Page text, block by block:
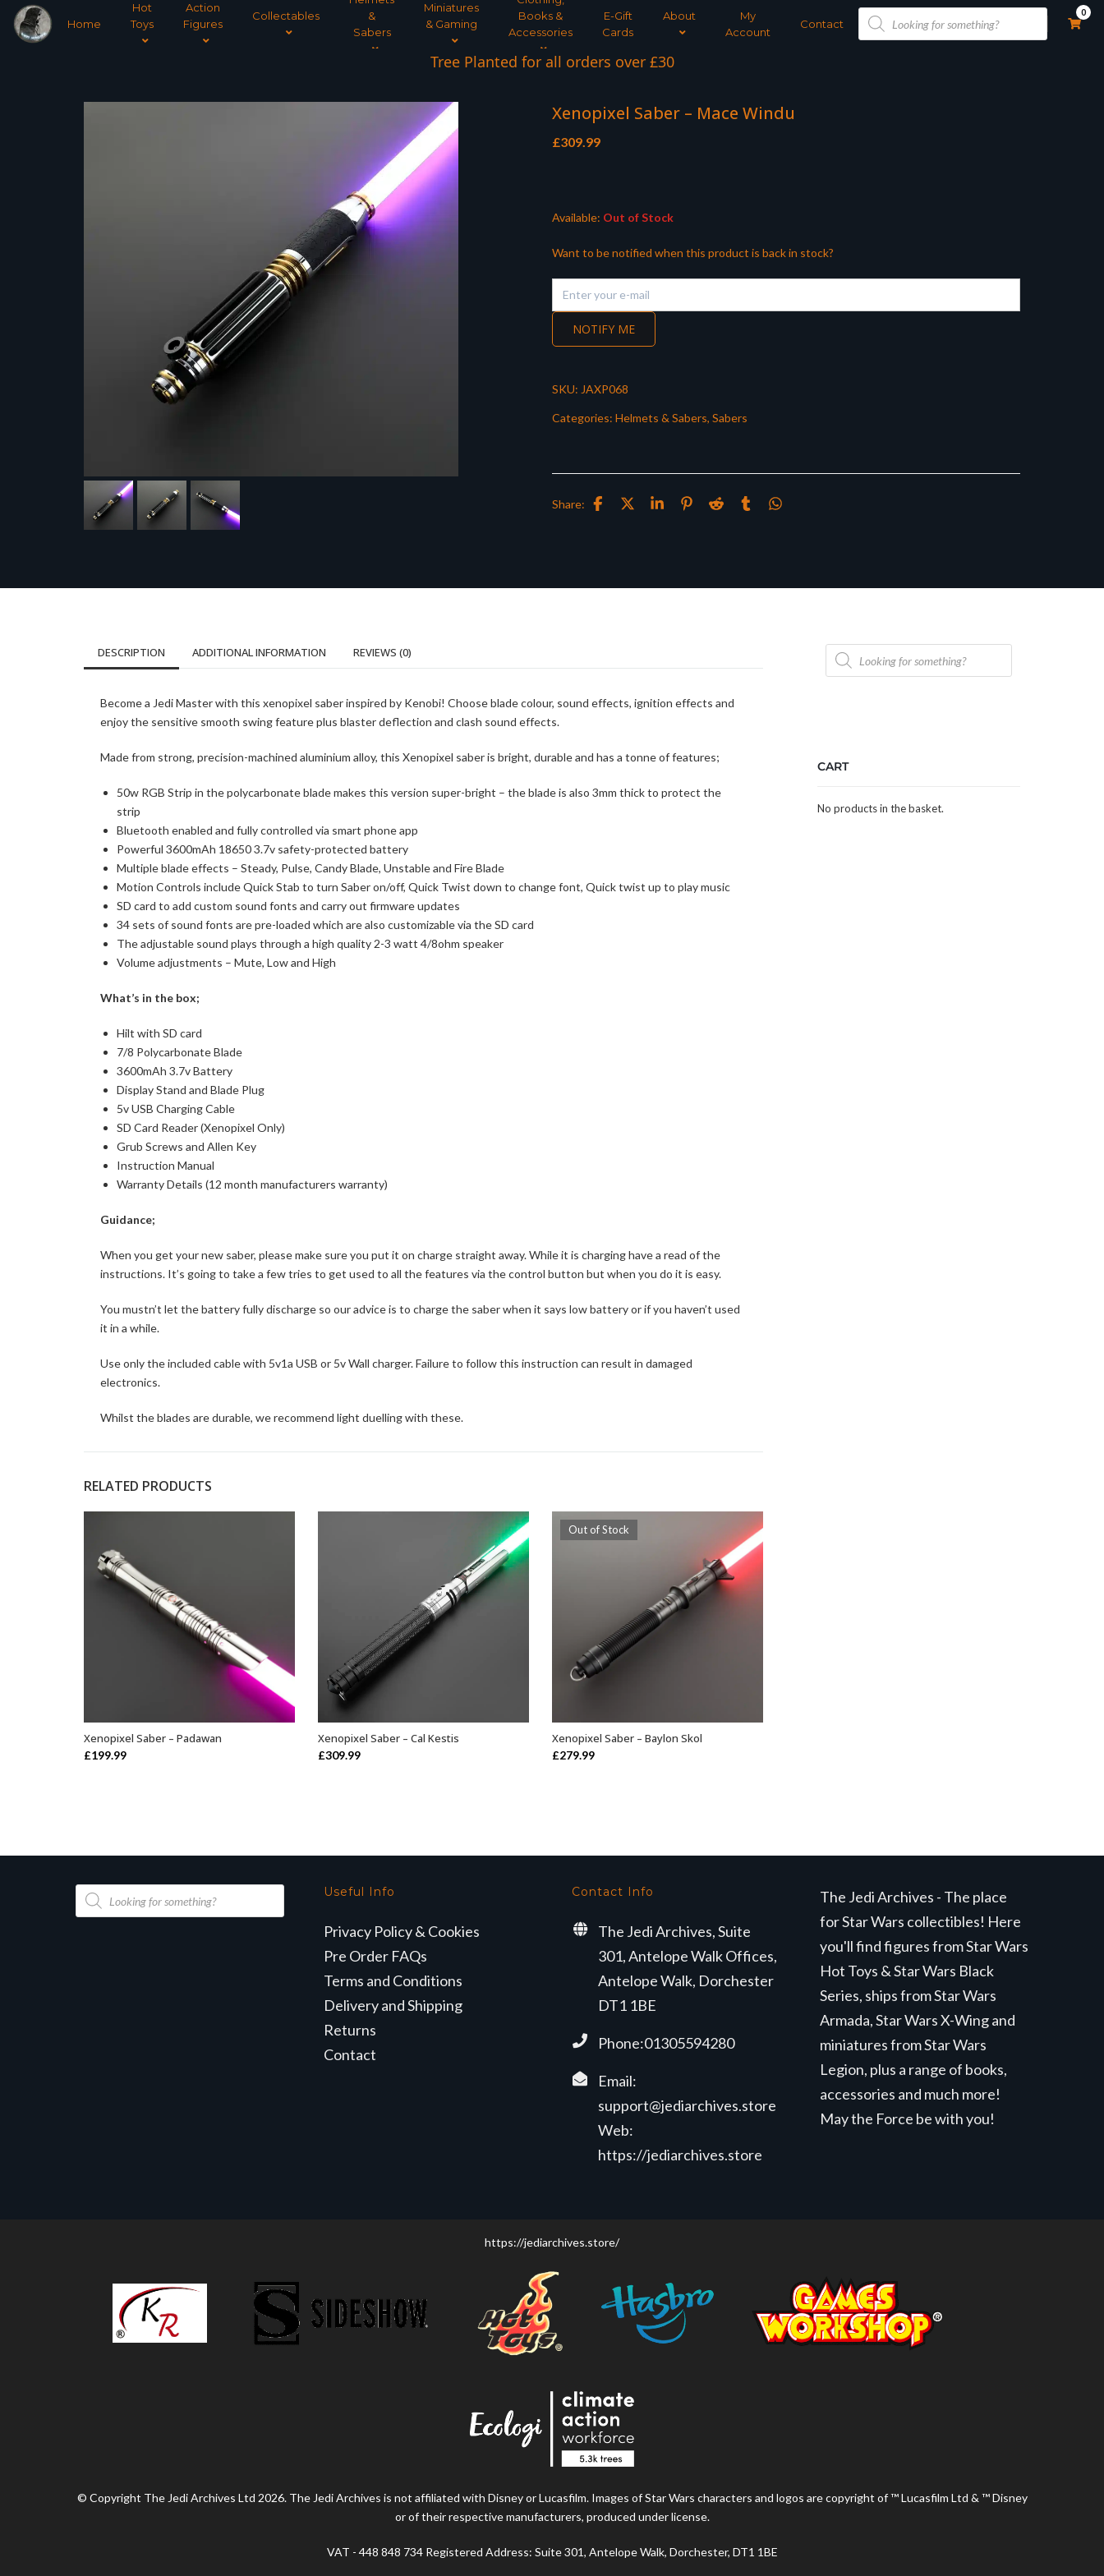
Home
Hot
Toys
Action
Figures
Collectables
&
Sabers
Miniatures
& Gaming
Books &
Accessories
E-Gift
Cards
About
My
Account
Contact
Products
search
0
Tree Planted for all orders over £30
Xenopixel Saber – Mace Windu
£309.99
Available: Out of Stock
Want to be notified when this product is back in stock?
NOTIFY ME
SKU: JAXP068
Categories: Helmets & Sabers, Sabers
Share:
DESCRIPTION ADDITIONAL INFORMATION REVIEWS (0)
Become a Jedi Master with this xenopixel saber inspired by Kenobi! Choose blade colour, sound effects, ignition effects and
enjoy the sensitive smooth swing feature plus blaster deflection and clash sound effects.
Made from strong, precision-machined aluminium alloy, this Xenopixel saber is bright, durable and has a tonne of features;
50w RGB Strip in the polycarbonate blade makes this version super-bright – the blade is also 3mm thick to protect the
strip
Bluetooth enabled and fully controlled via smart phone app
Powerful 3600mAh 18650 3.7v safety-protected battery
Multiple blade effects – Steady, Pulse, Candy Blade, Unstable and Fire Blade
Motion Controls include Quick Stab to turn Saber on/off, Quick Twist down to change font, Quick twist up to play music
SD card to add custom sound fonts and carry out firmware updates
34 sets of sound fonts are pre-loaded which are also customizable via the SD card
The adjustable sound plays through a high quality 2-3 watt 4/8ohm speaker
Volume adjustments – Mute, Low and High
What’s in the box;
Hilt with SD card
7/8 Polycarbonate Blade
3600mAh 3.7v Battery
Display Stand and Blade Plug
5v USB Charging Cable
SD Card Reader (Xenopixel Only)
Grub Screws and Allen Key
Instruction Manual
Warranty Details (12 month manufacturers warranty)
Guidance;
When you get your new saber, please make sure you put it on charge straight away. While it is charging have a read of the
instructions. It’s going to take a few tries to get used to all the features via the control button but when you do it is easy.
You mustn’t let the battery fully discharge so our advice is to charge the saber when it says low battery or if you haven’t used
it in a while.
Use only the included cable with 5v1a USB or 5v Wall charger. Failure to follow this instruction can result in damaged
electronics.
Whilst the blades are durable, we recommend light duelling with these.
RELATED PRODUCTS
ADD TO BASKET
Xenopixel Saber – Padawan
£199.99
ADD TO BASKET
Xenopixel Saber – Cal Kestis
£309.99
Out of Stock
OUT OF STOCK
Xenopixel Saber – Baylon Skol
£279.99
Products
search
CART
No products in the basket.
Products
search
Useful Info
Privacy Policy & Cookies
Pre Order FAQs
Terms and Conditions
Delivery and Shipping
Returns
Contact
Contact Info
The Jedi Archives, Suite
301, Antelope Walk Offices,
Antelope Walk, Dorchester
DT1 1BE
Phone:01305594280
Email:
support@jediarchives.store
Web:
https://jediarchives.store
The Jedi Archives - The place
for Star Wars collectibles! Here
you'll find figures from Star Wars
Hot Toys & Star Wars Black
Series, ships from Star Wars
Armada, Star Wars X-Wing and
miniatures from Star Wars
Legion, plus a range of books,
accessories and much more!
May the Force be with you!
https://jediarchives.store/
© Copyright The Jedi Archives Ltd 2026. The Jedi Archives is not affiliated with Disney or Lucasfilm. Images of Star Wars characters and logos are copyright of ™ Lucasfilm Ltd & ™ Disney
or of their respective manufacturers, produced under license.
VAT - 448 848 734 Registered Address: Suite 301, Antelope Walk, Dorchester, DT1 1BE